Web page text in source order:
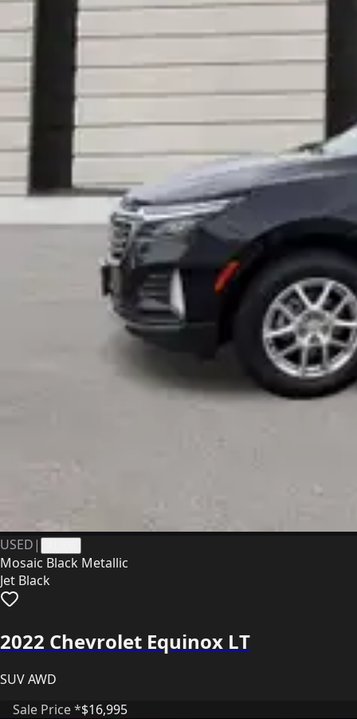
USED |
Mosaic Black Metallic
Jet Black
2022 Chevrolet Equinox LT
SUV AWD
Sale Price *$16,995